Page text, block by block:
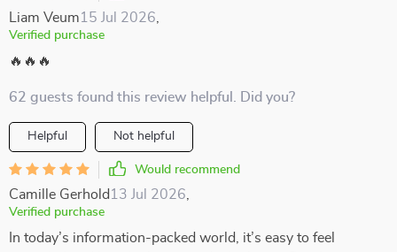
Liam Veum15 Jul 2026
Verified purchase
🔥🔥🔥
62 guests found this review helpful. Did you?
Helpful Not helpful
Would recommend
Camille Gerhold 13 Jul 2026
Verified purchase
In today’s information-packed world, it’s easy to feel